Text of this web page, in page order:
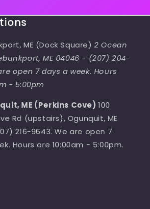
ME (Dock Square)2 Ocean
ME 04046 - (207) 204-
open 7 days a week. Hours
- 5:00pm
ME (Perkins Cove)100
Rd (upstairs), Ogunquit, ME
216-9643. We are open 7
Hours are 10:00am - 5:00pm.